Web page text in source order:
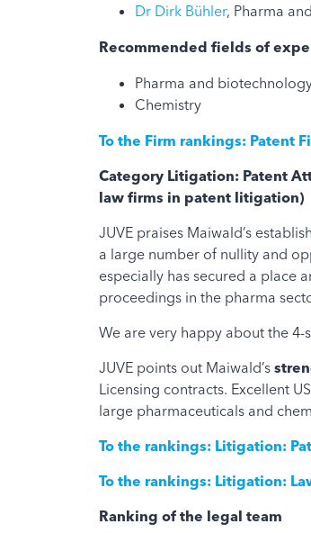
Dr Dirk Bühler, Pharma
Recommended fields of
Pharma and
Chemistry
To the Firm rankings: Patent
Category Litigation: Patent
law firms in patent litigation)
JUVE praises Maiwald’s
a large number of nullity and
especially has secured a place
proceedings in the pharma
We are very happy about the 4-
JUVE points out Maiwald’s
Licensing contracts. Excellent
large pharmaceuticals and
To the rankings: Litigation:
To the rankings: Litigation:
Ranking of the legal team